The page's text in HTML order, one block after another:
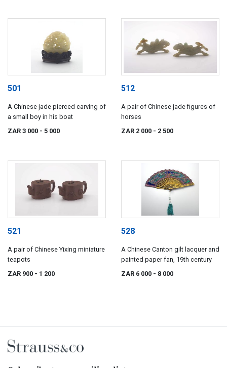
501
A Chinese jade pierced carving of
a small boy in his boat
ZAR 3 000 - 5 000
512
A pair of Chinese jade figures of
horses
ZAR 2 000 - 2 500
521
A pair of Chinese Yixing miniature
teapots
ZAR 900 - 1 200
528
A Chinese Canton gilt lacquer and
painted paper fan, 19th century
ZAR 6 000 - 8 000